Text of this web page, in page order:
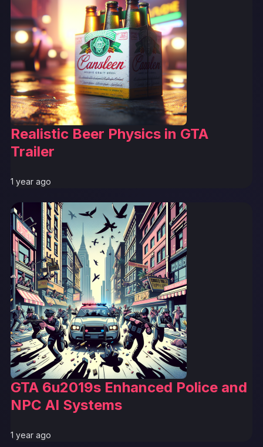
Realistic Beer Physics in GTA
Trailer
1 year ago
GTA 6u2019s Enhanced Police and
NPC AI Systems
1 year ago